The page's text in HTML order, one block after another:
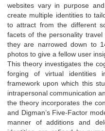
websites vary in purpose
create multiple identities to
to attract from the different
facets of the personality
they are narrowed down to
photos to give a fellow user
This theory investigates the
forging of virtual identities
framework upon which this
intrapersonal communication
the theory incorporates the
and Digman’s Five-Factor
manner of additions and